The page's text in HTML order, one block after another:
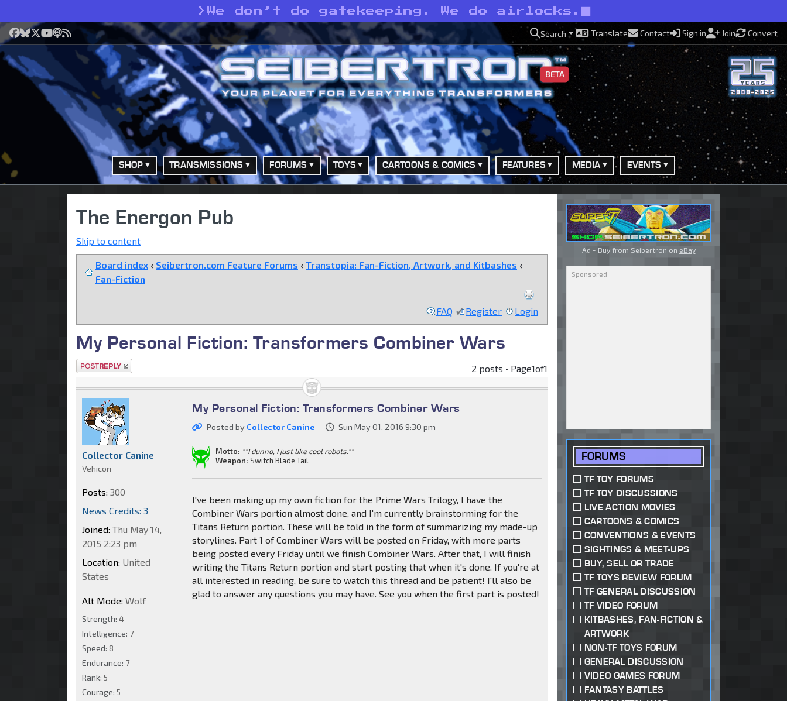
> We don’t do gatekeeping. We do airlocks.
Facebook
Bluesky
X YouTube
Podcast
RSS Search Translate Contact Sign in Join Convert
BETA
SHOP TRANSMISSIONS FORUMS TOYS CARTOONS & COMICS FEATURES MEDIA EVENTS
The Energon Pub
Skip to content
Board index ‹ Seibertron.com Feature Forums ‹ Transtopia: Fan-Fiction, Artwork, and Kitbashes ‹
Fan-Fiction
FAQ Register Login
My Personal Fiction: Transformers Combiner Wars
Post a reply 2 posts • Page1of1
My Personal Fiction: Transformers Combiner Wars
Posted by Collector Canine Sun May 01, 2016 9:30 pm
Motto: ""I dunno, I just like cool robots.""
Weapon: Switch Blade Tail
I've been making up my own fiction for the Prime Wars Trilogy, I have the
Combiner Wars portion almost done, and I'm currently brainstorming for the
Titans Return portion. These will be told in the form of summarizing my made-up
storylines. Part 1 of Combiner Wars will be posted on Friday, with more parts
being posted every Friday until we finish Combiner Wars. After that, I will finish
writing the Titans Return portion and start posting that when it's done. If you're at
all interested in reading, be sure to watch this thread and be patient! I'll also be
glad to answer any questions you may have. See you when the first part is posted!
Collector Canine
Vehicon
Posts: 300
News Credits: 3
Joined: Thu May 14,
2015 2:23 pm
Location: United
States
Alt Mode: Wolf
Strength: 4
Intelligence: 7
Speed: 8
Endurance: 7
Rank: 5
Courage: 5
Ad - Buy from Seibertron on eBay
FORUMS
TF TOY FORUMS
TF TOY DISCUSSIONS
LIVE ACTION MOVIES
CARTOONS & COMICS
CONVENTIONS & EVENTS
SIGHTINGS & MEET-UPS
BUY, SELL OR TRADE
TF TOYS REVIEW FORUM
TF GENERAL DISCUSSION
TF VIDEO FORUM
KITBASHES, FAN-FICTION &
ARTWORK
NON-TF TOYS FORUM
GENERAL DISCUSSION
VIDEO GAMES FORUM
FANTASY BATTLES